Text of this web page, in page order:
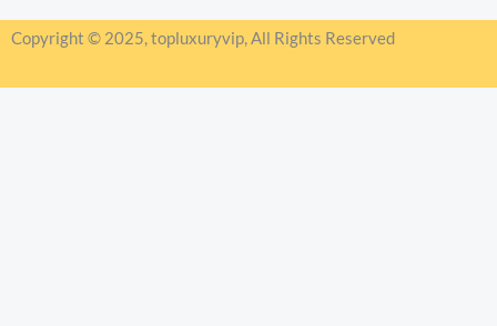
*
Copyright © 2025, topluxuryvip, All Rights Reserved